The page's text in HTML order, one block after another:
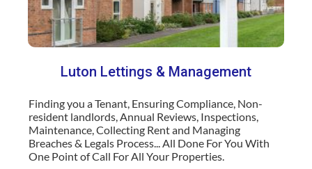
Luton Lettings & Management
Finding you a Tenant, Ensuring Compliance, Non-
resident landlords, Annual Reviews, Inspections,
Maintenance, Collecting Rent and Managing
Breaches & Legals Process... All Done For You With
One Point of Call For All Your Properties.